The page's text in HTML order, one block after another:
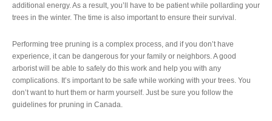
additional energy. As a result, you’ll have to be patient while pollarding your
trees in the winter. The time is also important to ensure their survival.
Performing tree pruning is a complex process, and if you don’t have
experience, it can be dangerous for your family or neighbors. A good
arborist will be able to safely do this work and help you with any
complications. It’s important to be safe while working with your trees. You
don’t want to hurt them or harm yourself. Just be sure you follow the
guidelines for pruning in Canada.